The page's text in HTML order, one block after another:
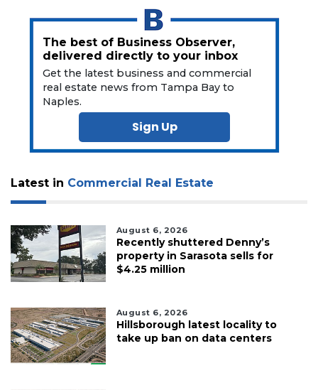
The best of Business Observer,
delivered directly to your inbox
Get the latest business and commercial
real estate news from Tampa Bay to
Naples.
Sign Up
Latest in Commercial Real Estate
August 6, 2026
Recently shuttered Denny’s
property in Sarasota sells for
$4.25 million
August 6, 2026
Hillsborough latest locality to
take up ban on data centers